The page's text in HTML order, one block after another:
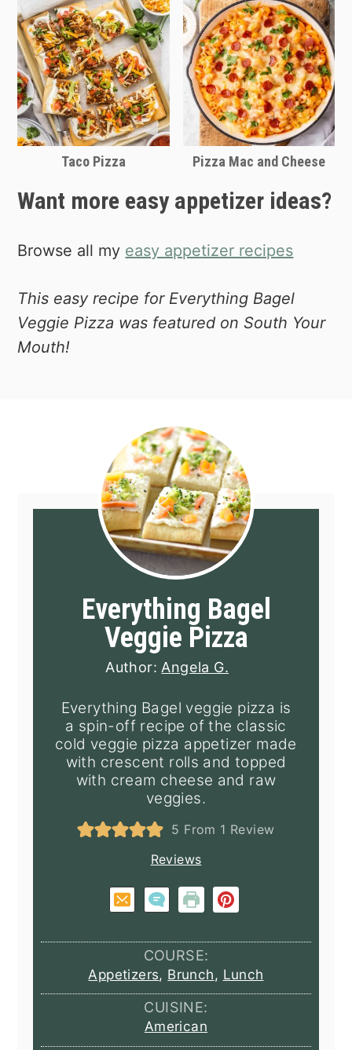
Taco Pizza Pizza Mac and Cheese
Want more easy appetizer ideas?
Browse all my easy appetizer recipes
This easy recipe for Everything Bagel
Veggie Pizza was featured on South Your
Mouth!
Everything Bagel
Veggie Pizza
Author:Angela G.
Everything Bagel veggie pizza is
a spin-off recipe of the classic
cold veggie pizza appetizer made
with crescent rolls and topped
with cream cheese and raw
veggies.
5 From 1 Review
Reviews
COURSE:
Appetizers, Brunch, Lunch
CUISINE:
American